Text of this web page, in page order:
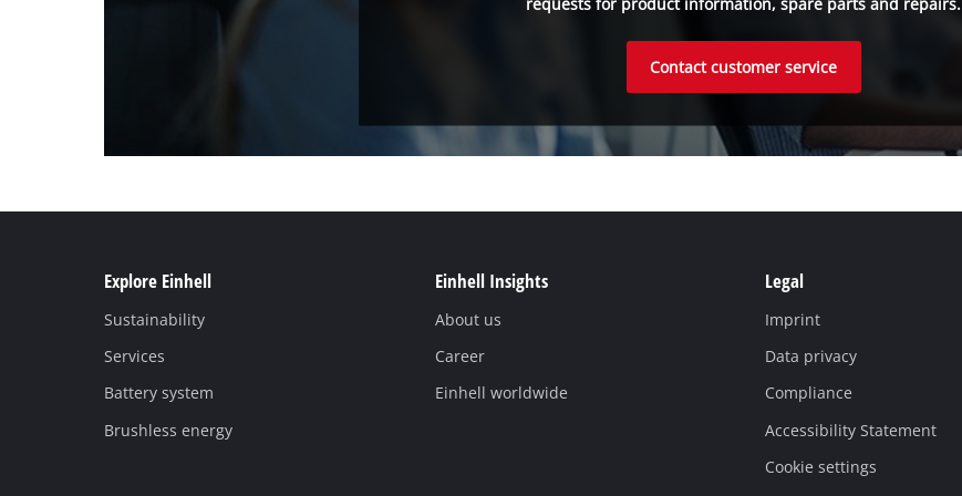
Contact customer service
Explore Einhell
Sustainability
Services
Battery system
Brushless energy
Einhell Insights
About us
Career
Einhell worldwide
Legal
Imprint
Data privacy
Compliance
Accessibility Statement
Cookie settings